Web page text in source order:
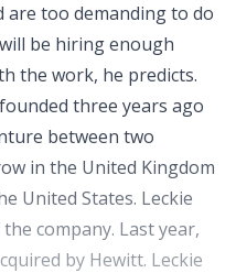
too demanding to do
be hiring enough
the work, he predicts.
three years ago
between two
in the United Kingdom
United States. Leckie
company. Last year,
by Hewitt. Leckie